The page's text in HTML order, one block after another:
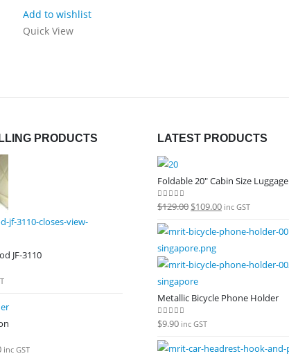
Add to wishlist
Quick View
PRODUCTS
JF-3110
inc GST
LATEST PRODUCTS
Foldable 20" Cabin Size Luggage
0out of 5
$129.00 Original
was:
$129.00.
$109.00Current
is:
inc GST
Metallic Bicycle Phone Holder
0out of 5
$9.90 inc GST